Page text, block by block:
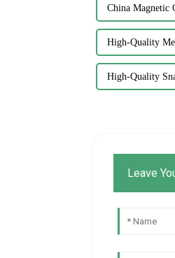
China Magnetic
High-Quality
High-Quality
Leave